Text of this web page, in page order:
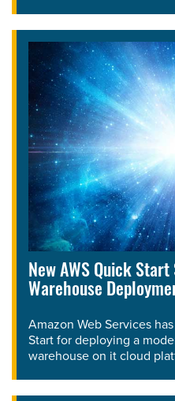
New AWS Quick
Warehouse
Amazon Web Services
Start for deploying a
warehouse on it cloud